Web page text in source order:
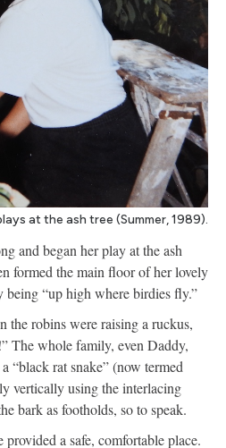
at the ash tree (Summer, 1989).
and began her play at the ash
formed the main floor of her lovely
being “up high where birdies fly.”
the robins were raising a ruckus,
The whole family, even Daddy,
“black rat snake” (now termed
vertically using the interlacing
bark as footholds, so to speak.
a safe, comfortable place.